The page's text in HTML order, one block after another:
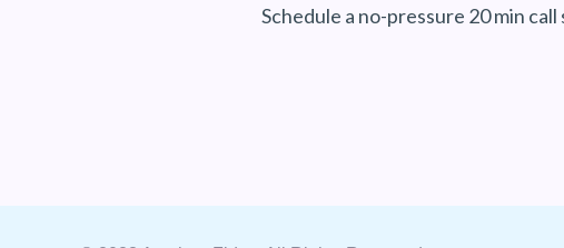
Schedule a no-pressure 20 min